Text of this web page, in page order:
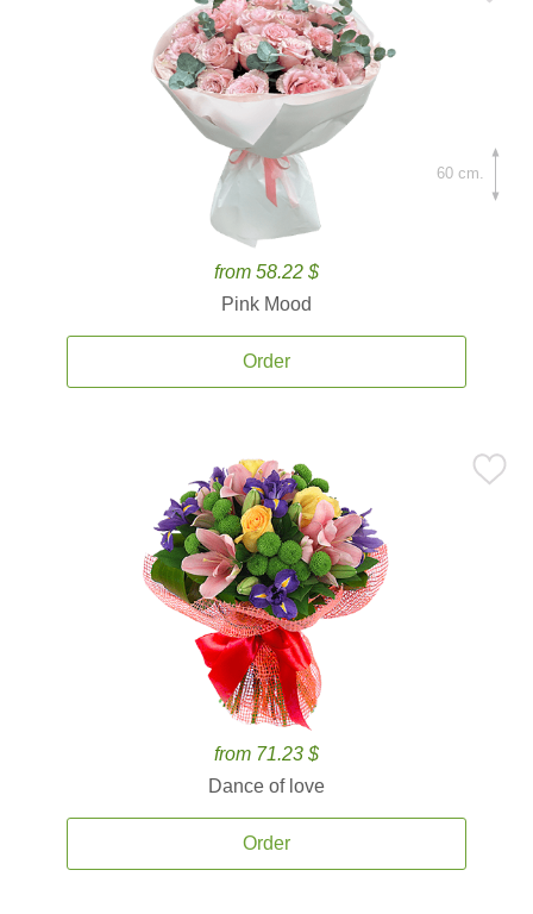
from 58.22 $
Pink Mood
Order
60 cm.
from 71.23 $
Dance of love
Order